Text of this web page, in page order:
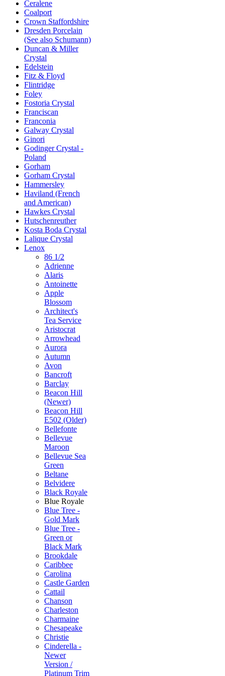
Ceralene
Coalport
Crown Staffordshire
Dresden Porcelain
(See also Schumann)
Duncan & Miller
Crystal
Edelstein
Fitz & Floyd
Flintridge
Foley
Fostoria Crystal
Franciscan
Franconia
Galway Crystal
Ginori
Godinger Crystal -
Poland
Gorham
Gorham Crystal
Hammersley
Haviland (French
and American)
Hawkes Crystal
Hutschenreuther
Kosta Boda Crystal
Lalique Crystal
Lenox
86 1/2
Adrienne
Alaris
Antoinette
Apple
Blossom
Architect's
Tea Service
Aristocrat
Arrowhead
Aurora
Autumn
Avon
Bancroft
Barclay
Beacon Hill
(Newer)
Beacon Hill
E502 (Older)
Bellefonte
Bellevue
Maroon
Bellevue Sea
Green
Beltane
Belvidere
Black Royale
Blue Royale
Blue Tree -
Gold Mark
Blue Tree -
Green or
Black Mark
Brookdale
Caribbee
Carolina
Castle Garden
Cattail
Chanson
Charleston
Charmaine
Chesapeake
Christie
Cinderella -
Newer
Version /
Platinum Trim